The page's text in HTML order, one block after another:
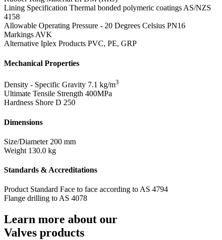
Lining Specification Thermal bonded polymeric coatings AS/NZS
4158
Allowable Operating Pressure - 20 Degrees Celsius PN16
MarkingsAVK
Alternative Iplex Products PVC, PE, GRP
Mechanical Properties
Density - Specific Gravity 7.1 kg/m3
Ultimate Tensile Strength 400MPa
Hardness Shore D 250
Dimensions
Size/Diameter 200 mm
Weight 130.0 kg
Standards & Accreditations
Product Standard Face to face according to AS 4794
Flange drilling to AS 4078
Learn more about our
Valves products